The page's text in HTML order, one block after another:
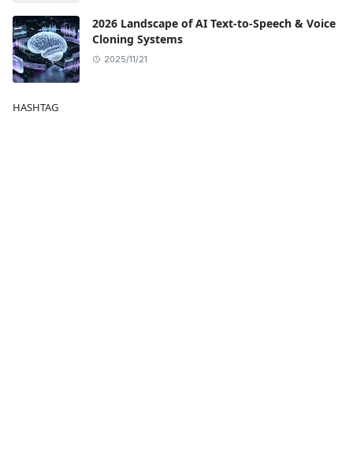
2026 Landscape of AI Text-to-Speech & Voice
Cloning Systems
2025/11/21
HASHTAG